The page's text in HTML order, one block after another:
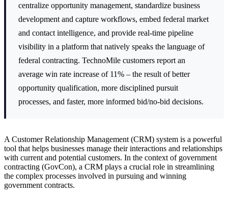
centralize opportunity management, standardize business
development and capture workflows, embed federal market
and contact intelligence, and provide real-time pipeline
visibility in a platform that natively speaks the language of
federal contracting. TechnoMile customers report an
average win rate increase of 11% – the result of better
opportunity qualification, more disciplined pursuit
processes, and faster, more informed bid/no-bid decisions.
A Customer Relationship Management (CRM) system is a powerful
tool that helps businesses manage their interactions and relationships
with current and potential customers. In the context of government
contracting (GovCon), a CRM plays a crucial role in streamlining
the complex processes involved in pursuing and winning
government contracts.